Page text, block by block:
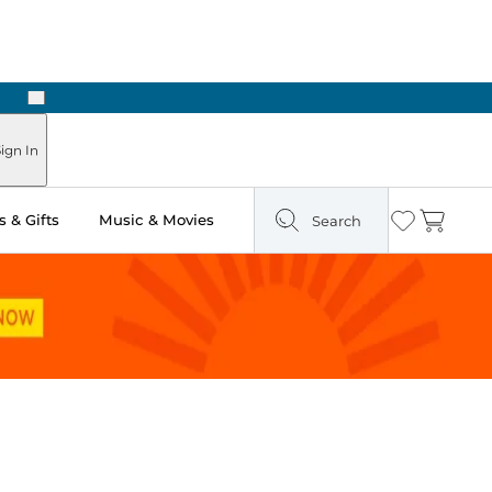
Next
In
& Gifts Music & Movies Search Wishlist
Cart